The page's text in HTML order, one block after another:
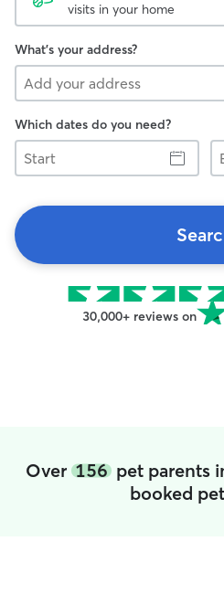
visits in your home
What's your address?
Which dates do you need?
Start
30,000+ reviews on
Over 156 pet parents
booked